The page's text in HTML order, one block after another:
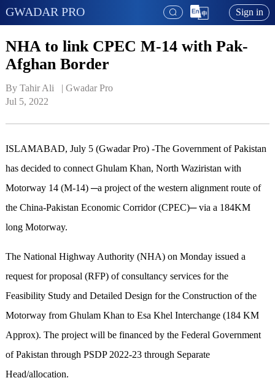
GWADAR PRO Sign in
NHA to link CPEC M-14 with Pak-
Afghan Border
By Tahir Ali   | Gwadar Pro
Jul 5, 2022
ISLAMABAD, July 5 (Gwadar Pro) -The Government of Pakistan
has decided to connect Ghulam Khan, North Waziristan with
Motorway 14 (M-14) ─a project of the western alignment route of
the China-Pakistan Economic Corridor (CPEC)─ via a 184KM
long Motorway.
The National Highway Authority (NHA) on Monday issued a
request for proposal (RFP) of consultancy services for the
Feasibility Study and Detailed Design for the Construction of the
Motorway from Ghulam Khan to Esa Khel Interchange (184 KM
Approx). The project will be financed by the Federal Government
of Pakistan through PSDP 2022-23 through Separate
Head/allocation.